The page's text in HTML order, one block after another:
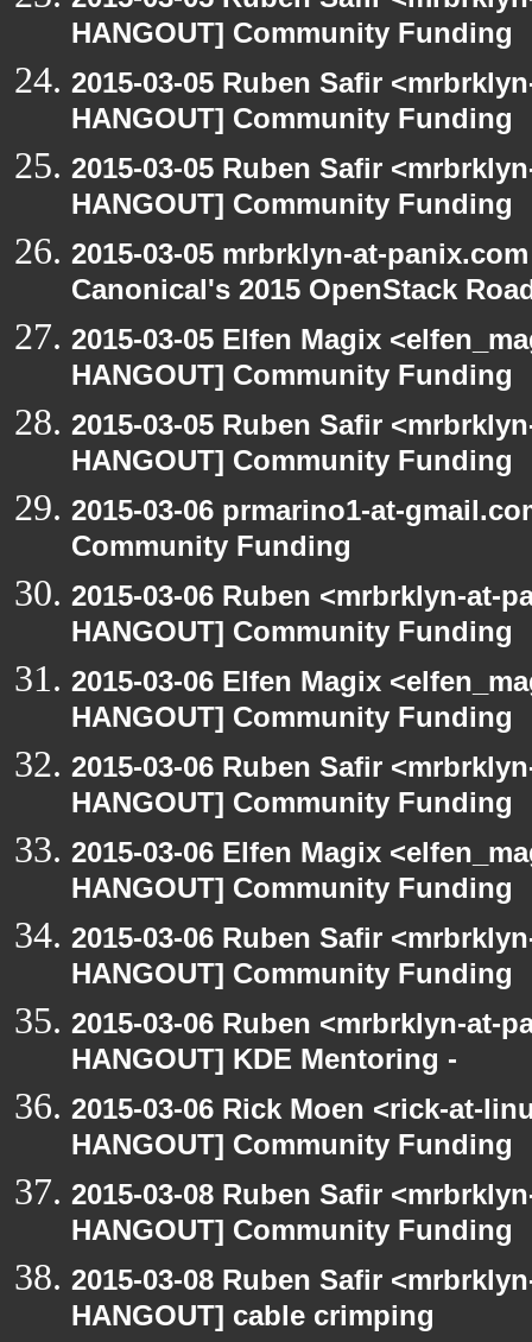
HANGOUT] Community Funding
2015-03-05 Ruben Safir
HANGOUT] Community Funding
2015-03-05 Ruben Safir
HANGOUT] Community Funding
2015-03-05 mrbrklyn-at-
Canonical's 2015 OpenStack
2015-03-05 Elfen Magix
HANGOUT] Community Funding
2015-03-05 Ruben Safir
HANGOUT] Community Funding
2015-03-06 prmarino1-at-
Community Funding
2015-03-06 Ruben <mrbrklyn-at-
HANGOUT] Community Funding
2015-03-06 Elfen Magix
HANGOUT] Community Funding
2015-03-06 Ruben Safir
HANGOUT] Community Funding
2015-03-06 Elfen Magix
HANGOUT] Community Funding
2015-03-06 Ruben Safir
HANGOUT] Community Funding
2015-03-06 Ruben <mrbrklyn-at-
HANGOUT] KDE Mentoring -
2015-03-06 Rick Moen <rick-at-
HANGOUT] Community Funding
2015-03-08 Ruben Safir
HANGOUT] Community Funding
2015-03-08 Ruben Safir
HANGOUT] cable crimping